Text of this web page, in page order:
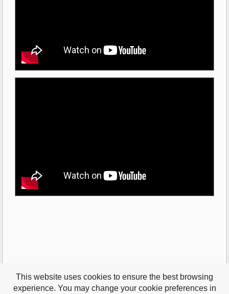
This website uses cookies to ensure the best browsing
experience. You may change your cookie preferences in